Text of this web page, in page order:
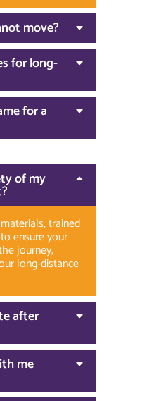
move?
for long-
for a
of my
trained
ensure your
journey,
long-distance
after
me